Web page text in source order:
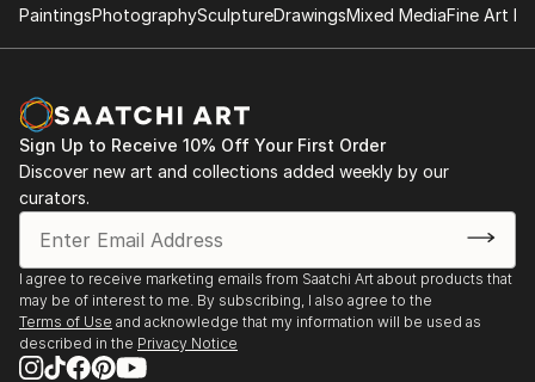
PaintingsPhotographySculptureDrawingsMixed MediaFine Art
Sign Up to Receive 10% Off Your First Order
Discover new art and collections added weekly by our
curators.
I agree to receive marketing emails from Saatchi Art about products that
may be of interest to me. By subscribing, I also agree to the
Terms of Use and acknowledge that my information will be used as
described in the Privacy Notice